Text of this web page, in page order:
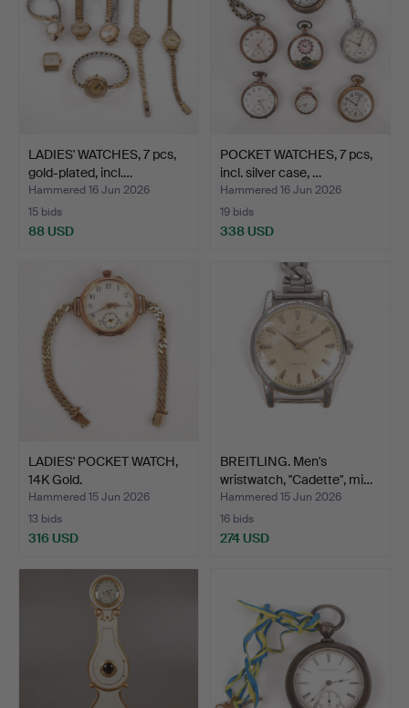
LADIES' WATCHES, 7 pcs,
gold-plated, incl.…
Hammered 16 Jun 2026
15 bids
88 USD
POCKET WATCHES, 7 pcs,
incl. silver case, …
Hammered 16 Jun 2026
19 bids
338 USD
LADIES' POCKET WATCH,
14K Gold.
Hammered 15 Jun 2026
13 bids
316 USD
BREITLING. Men's
wristwatch, "Cadette", mi…
Hammered 15 Jun 2026
16 bids
274 USD